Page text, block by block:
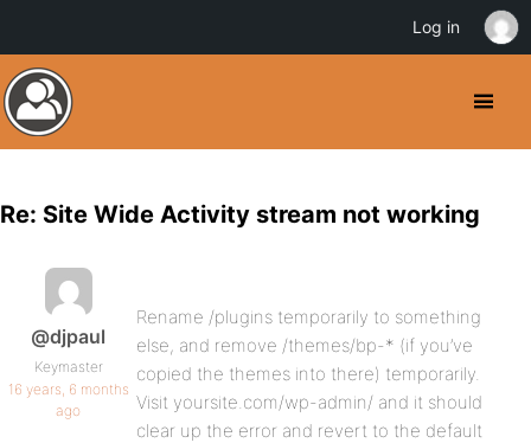
Re: Site Wide Activity stream not working
@djpaul
Keymaster
16 years, 6 months
ago
Rename /plugins temporarily to something
else, and remove /themes/bp-* (if you’ve
copied the themes into there) temporarily.
Visit yoursite.com/wp-admin/ and it should
clear up the error and revert to the default
Log in